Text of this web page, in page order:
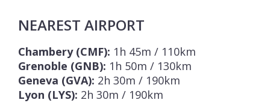
NEAREST AIRPORT
Chambery (CMF): 1h 45m / 110km
Grenoble (GNB): 1h 50m / 130km
Geneva (GVA): 2h 30m / 190km
Lyon (LYS): 2h 30m / 190km